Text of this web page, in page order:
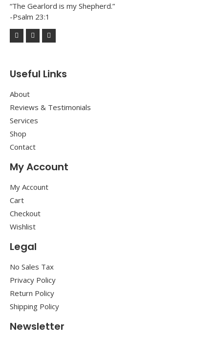
“The Gearlord is my Shepherd.”
-Psalm 23:1
Useful Links
About
Reviews & Testimonials
Services
Shop
Contact
My Account
My Account
Cart
Checkout
Wishlist
Legal
No Sales Tax
Privacy Policy
Return Policy
Shipping Policy
Newsletter